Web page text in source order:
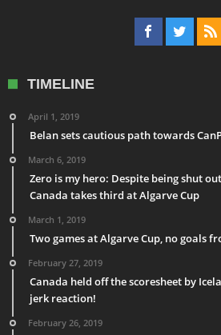
TIMELINE
April 1, 2019
Belan sets cautious path towards
March 6, 2019
Zero is my hero: Despite being shut
Canada takes third at Algarve Cup
March 1, 2019
Two games at Algarve Cup, no goals
February 27, 2019
Canada held off the scoresheet by
jerk reaction!
February 26, 2019